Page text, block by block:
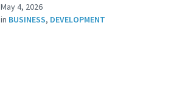
May 4, 2026
in BUSINESS, DEVELOPMENT